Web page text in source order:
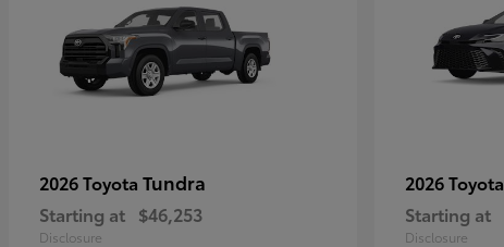
2026 Toyota Tundra
Starting at $46,253
Disclosure
2026 Toyota
Starting at
Disclosure